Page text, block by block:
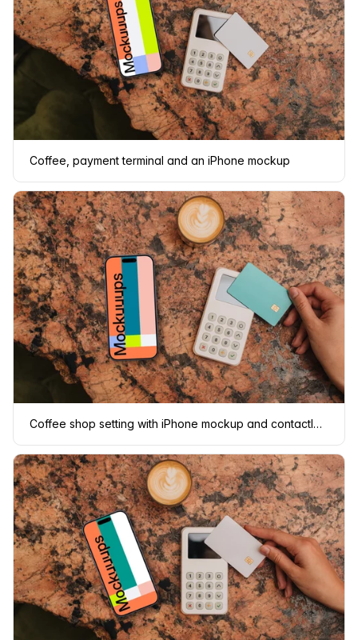
Coffee, payment terminal and an iPhone mockup
Coffee shop setting with iPhone mockup and contactless payment